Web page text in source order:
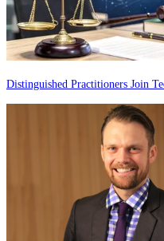
Distinguished Practitioners Join